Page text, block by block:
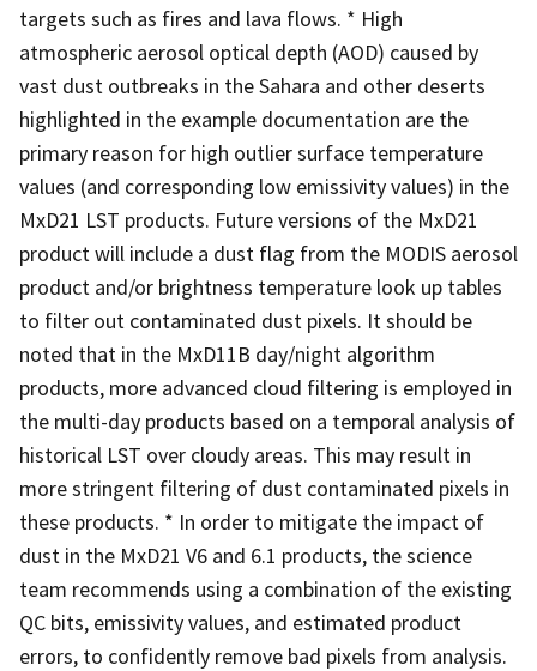
targets such as fires and lava flows. * High
atmospheric aerosol optical depth (AOD) caused by
vast dust outbreaks in the Sahara and other deserts
highlighted in the example documentation are the
primary reason for high outlier surface temperature
values (and corresponding low emissivity values) in the
MxD21 LST products. Future versions of the MxD21
product will include a dust flag from the MODIS aerosol
product and/or brightness temperature look up tables
to filter out contaminated dust pixels. It should be
noted that in the MxD11B day/night algorithm
products, more advanced cloud filtering is employed in
the multi-day products based on a temporal analysis of
historical LST over cloudy areas. This may result in
more stringent filtering of dust contaminated pixels in
these products. * In order to mitigate the impact of
dust in the MxD21 V6 and 6.1 products, the science
team recommends using a combination of the existing
QC bits, emissivity values, and estimated product
errors, to confidently remove bad pixels from analysis.